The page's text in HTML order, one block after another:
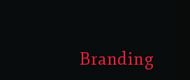
Branding